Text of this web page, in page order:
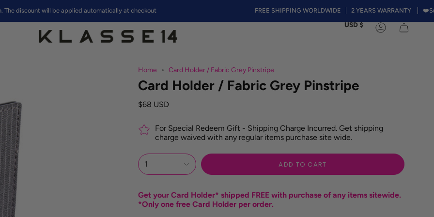
will be applied automatically at checkout FREE SHIPPING WORLDWIDE 2 YEARS WARRANTY
Currency
USD $
Account
Home Card Holder / Fabric Grey Pinstripe
Card Holder / Fabric Grey Pinstripe
$68 USD
For Special Redeem Gift - Shipping Charge Incurred. Get shipping
charge waived with any regular items purchase site wide.
1 ADD TO CART
Get your Card Holder* shipped FREE with purchase of any items sitewide.
*Only one free Card Holder per order.